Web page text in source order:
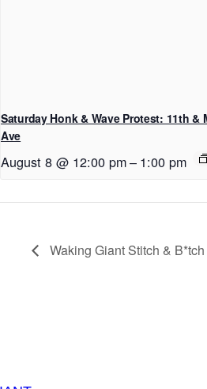
Saturday Honk & Wave Protest: 11th &
Ave
August 8 @ 12:00 pm– 1:00 pm
Waking Giant Stitch & B*tch